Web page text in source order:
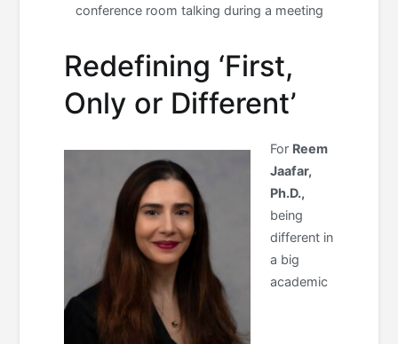
Redefining ‘First,
Only or Different’
For Reem
Jaafar,
Ph.D.,
being
different in
a big
academic